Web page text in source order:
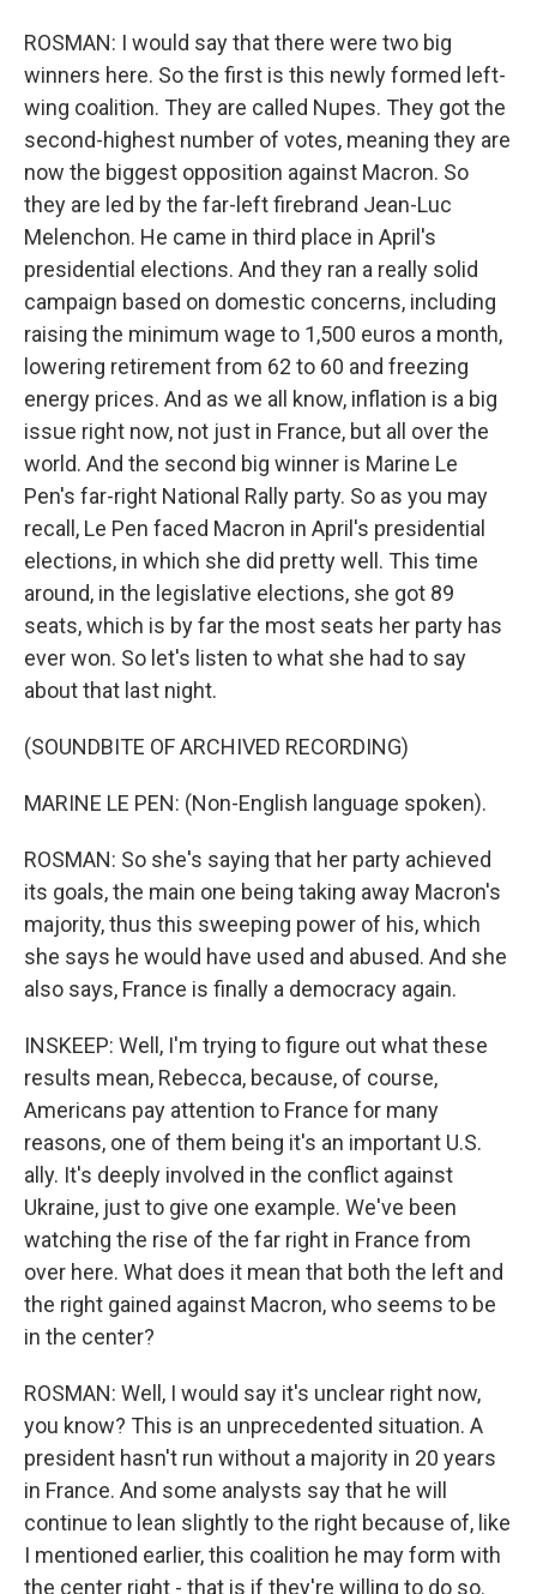
ROSMAN: I would say that there were two big
winners here. So the first is this newly formed left-
wing coalition. They are called Nupes. They got the
second-highest number of votes, meaning they are
now the biggest opposition against Macron. So
they are led by the far-left firebrand Jean-Luc
Melenchon. He came in third place in April's
presidential elections. And they ran a really solid
campaign based on domestic concerns, including
raising the minimum wage to 1,500 euros a month,
lowering retirement from 62 to 60 and freezing
energy prices. And as we all know, inflation is a big
issue right now, not just in France, but all over the
world. And the second big winner is Marine Le
Pen's far-right National Rally party. So as you may
recall, Le Pen faced Macron in April's presidential
elections, in which she did pretty well. This time
around, in the legislative elections, she got 89
seats, which is by far the most seats her party has
ever won. So let's listen to what she had to say
about that last night.
(SOUNDBITE OF ARCHIVED RECORDING)
MARINE LE PEN: (Non-English language spoken).
ROSMAN: So she's saying that her party achieved
its goals, the main one being taking away Macron's
majority, thus this sweeping power of his, which
she says he would have used and abused. And she
also says, France is finally a democracy again.
INSKEEP: Well, I'm trying to figure out what these
results mean, Rebecca, because, of course,
Americans pay attention to France for many
reasons, one of them being it's an important U.S.
ally. It's deeply involved in the conflict against
Ukraine, just to give one example. We've been
watching the rise of the far right in France from
over here. What does it mean that both the left and
the right gained against Macron, who seems to be
in the center?
ROSMAN: Well, I would say it's unclear right now,
you know? This is an unprecedented situation. A
president hasn't run without a majority in 20 years
in France. And some analysts say that he will
continue to lean slightly to the right because of, like
I mentioned earlier, this coalition he may form with
the center right - that is if they're willing to do so.